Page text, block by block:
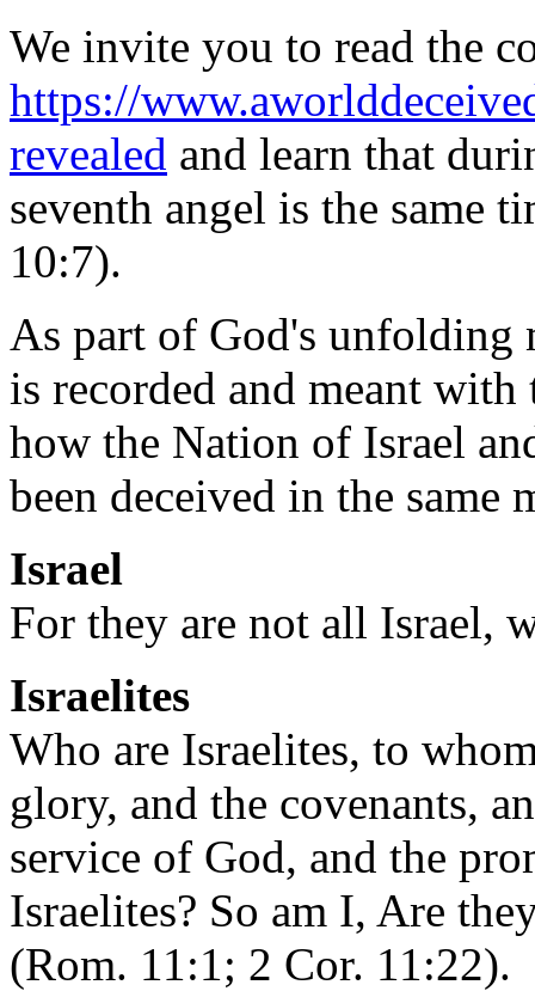
We invite you to read the
https://
revealed and learn that
seventh angel is the same
10:7).
As part of God's unfolding
is recorded and meant
how the Nation of Israel
been deceived in the same
Israel
For they are not all Israel,
Israelites
Who are Israelites, to
glory, and the covenants,
service of God, and the
Israelites? So am I, Are
(Rom. 11:1; 2 Cor. 11:22).